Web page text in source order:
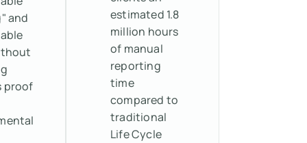
and
proof
estimated 1.8
million hours
of manual
reporting
time
compared to
traditional
Life Cycle